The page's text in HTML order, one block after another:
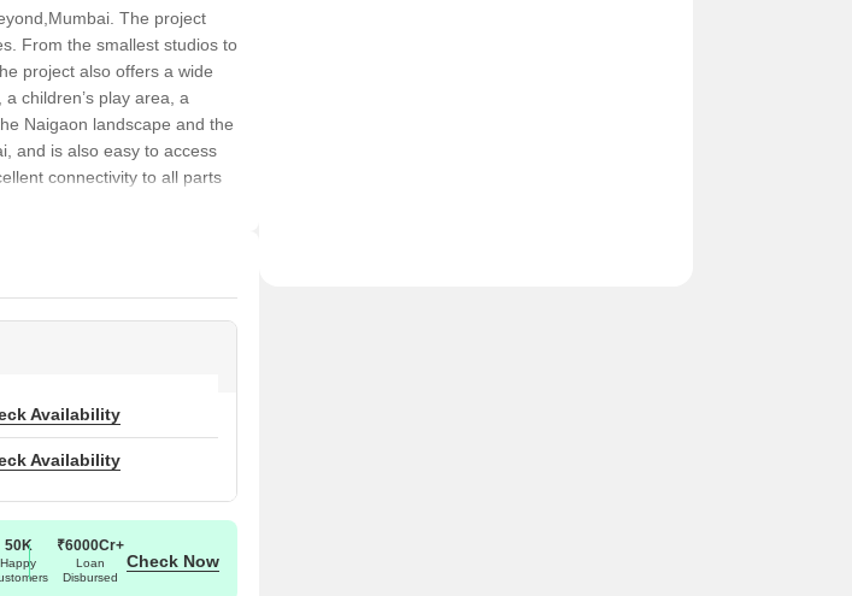
The project
From the smallest studios to
project also offers a wide
children’s play area, a
Naigaon landscape and the
and is also easy to access
connectivity to all parts
Availability
Availability
50K
Happy
₹6000Cr+
Loan
Disbursed
Check Now